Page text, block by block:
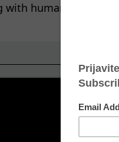
with human
BETTER STORIES